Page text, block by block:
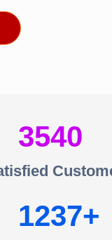
3540
1237